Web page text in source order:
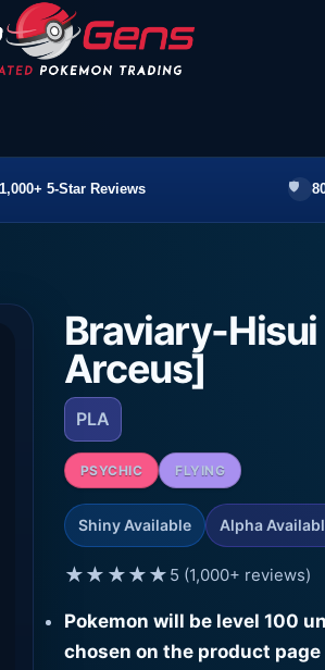
1,000+ 5-Star Reviews
Braviary-
Arceus]
PLA
PSYCHIC FLYING
Shiny Available Alpha
★★★★★ 5 (1,000+ reviews)
Pokemon will be level 100
chosen on the product